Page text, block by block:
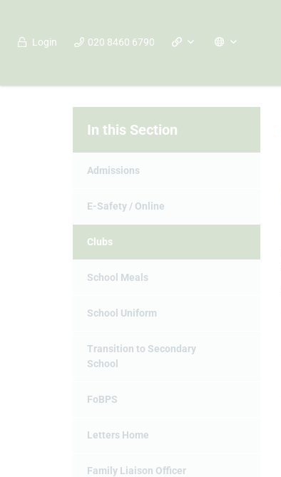
Login 020 8460 6790
In this Section
Admissions
E-Safety / Online
Clubs
School Meals
School Uniform
Transition to Secondary
School
FoBPS
Letters Home
Family Liaison Officer